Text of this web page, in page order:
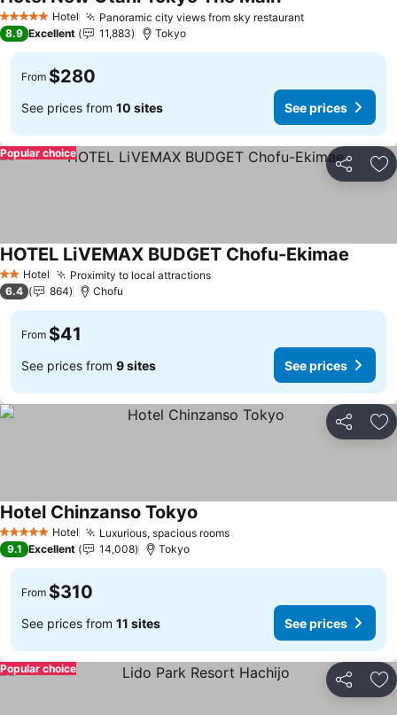
5 Stars Hotel Panoramic city views from sky restaurantSee prices
See prices
8.9 Excellent 11,883 Tokyo
From $280
See prices from 10 sites See prices
Share
Popular choice
2 StarsHotel Proximity to local attractionsSee prices
HOTEL LiVEMAX BUDGET Chofu-Ekimae
6.4 864 Chofu
From $41
See prices from 9 sites See prices
Share
5 Stars Hotel Luxurious, spacious roomsSee prices
Hotel Chinzanso Tokyo
9.1 Excellent 14,008 Tokyo
From $310
See prices from 11 sites See prices
Share
Popular choice